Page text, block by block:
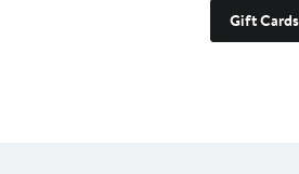
Gift Cards